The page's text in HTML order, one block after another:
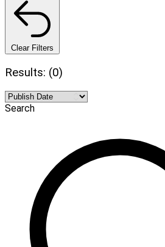
Clear Filters
Results: (0)
Search